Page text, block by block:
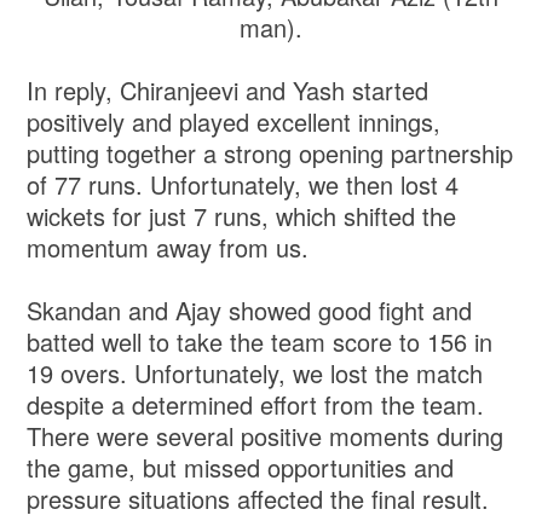
man).
In reply, Chiranjeevi and Yash started
positively and played excellent innings,
putting together a strong opening partnership
of 77 runs. Unfortunately, we then lost 4
wickets for just 7 runs, which shifted the
momentum away from us.
Skandan and Ajay showed good fight and
batted well to take the team score to 156 in
19 overs. Unfortunately, we lost the match
despite a determined effort from the team.
There were several positive moments during
the game, but missed opportunities and
pressure situations affected the final result.